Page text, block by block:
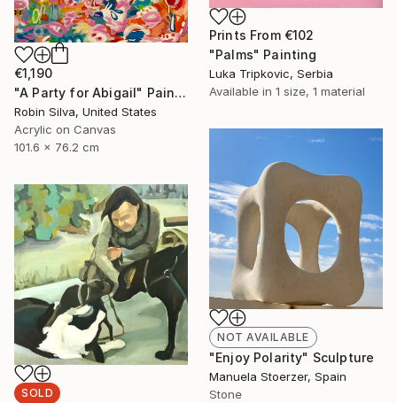
Prints From €102
"Palms" Painting
Luka Tripkovic, Serbia
Available in 1 size, 1 material
€1,190
"A Party for Abigail" Painting
Robin Silva, United States
Acrylic on Canvas
101.6 x 76.2 cm
NOT AVAILABLE
"Enjoy Polarity" Sculpture
Manuela Stoerzer, Spain
Stone
SOLD